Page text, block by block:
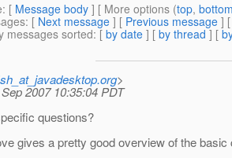
: [ Message body ] [ More options (top,
: [ Next message ] [ Previous message ]
messages sorted: [ by date ] [ by thread ] [
>
2007 10:35:04 PDT
questions?
gives a pretty good overview of the